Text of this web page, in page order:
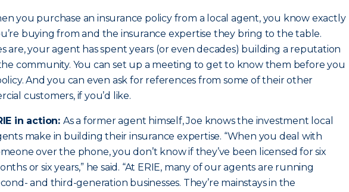
you purchase an insurance policy from a local agent, you know exactly
buying from and the insurance expertise they bring to the table.
are, your agent has spent years (or even decades) building a reputation
community. You can set up a meeting to get to know them before you
And you can even ask for references from some of their other
customers, if you’d like.
in action: As a former agent himself, Joe knows the investment local
make in building their insurance expertise. “When you deal with
over the phone, you don’t know if they’ve been licensed for six
or six years,” he said. “At ERIE, many of our agents are running
and third-generation businesses. They’re mainstays in the